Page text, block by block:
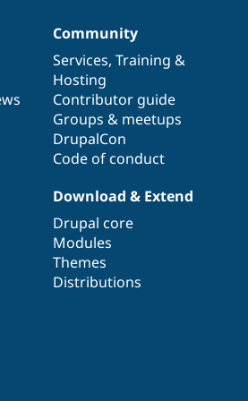
Community
Services, Training &
Hosting
Contributor guide
Groups & meetups
DrupalCon
Code of conduct
Download & Extend
Drupal core
Modules
Themes
Distributions